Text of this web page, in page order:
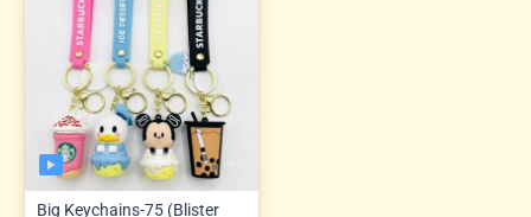
Big Keychains-75 (Blister